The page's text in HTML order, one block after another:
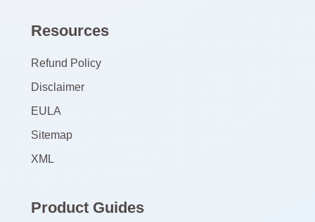
Resources
Refund Policy
Disclaimer
EULA
Sitemap
XML
Product Guides